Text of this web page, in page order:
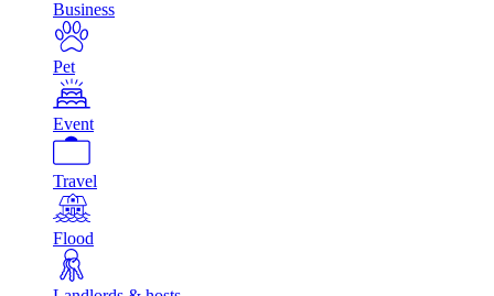
Business
Pet
Event
Travel
Flood